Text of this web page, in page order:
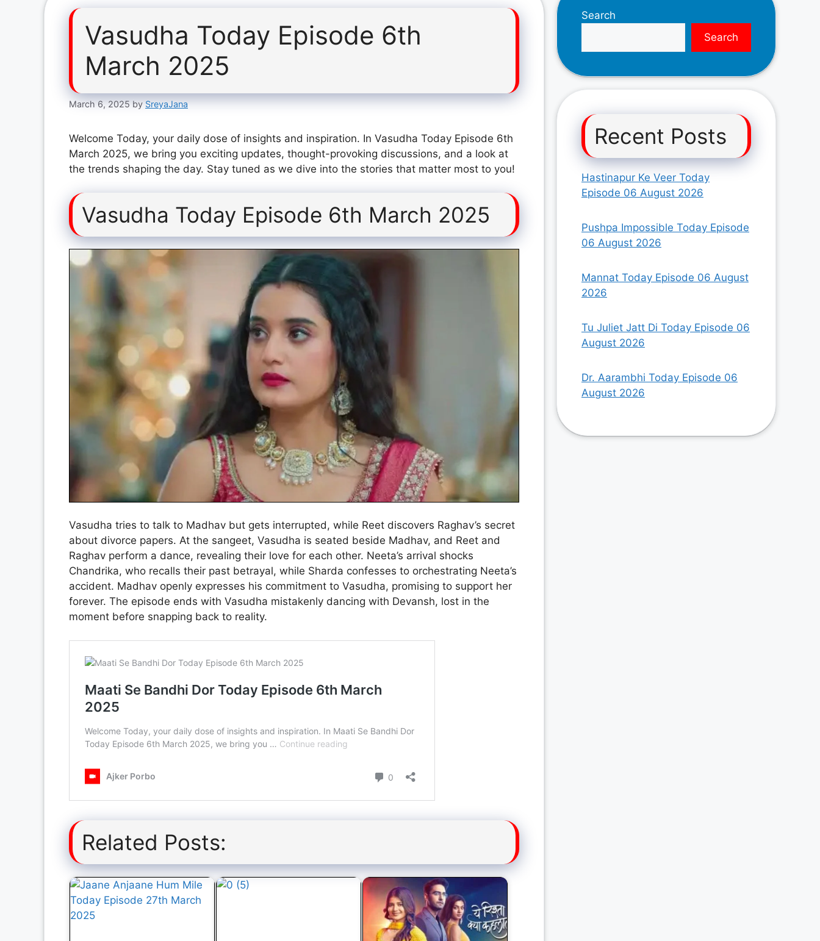
Vasudha Today Episode 6th
March 2025
March 6, 2025 by SreyaJana
Welcome Today, your daily dose of insights and inspiration. In Vasudha Today Episode 6th
March 2025, we bring you exciting updates, thought-provoking discussions, and a look at
the trends shaping the day. Stay tuned as we dive into the stories that matter most to you!
Vasudha Today Episode 6th March 2025
Vasudha tries to talk to Madhav but gets interrupted, while Reet discovers Raghav’s secret
about divorce papers. At the sangeet, Vasudha is seated beside Madhav, and Reet and
Raghav perform a dance, revealing their love for each other. Neeta’s arrival shocks
Chandrika, who recalls their past betrayal, while Sharda confesses to orchestrating Neeta’s
accident. Madhav openly expresses his commitment to Vasudha, promising to support her
forever. The episode ends with Vasudha mistakenly dancing with Devansh, lost in the
moment before snapping back to reality.
Related Posts:
Search
Search
Recent Posts
Hastinapur Ke Veer Today
Episode 06 August 2026
Pushpa Impossible Today Episode
06 August 2026
Mannat Today Episode 06 August
2026
Tu Juliet Jatt Di Today Episode 06
August 2026
Dr. Aarambhi Today Episode 06
August 2026